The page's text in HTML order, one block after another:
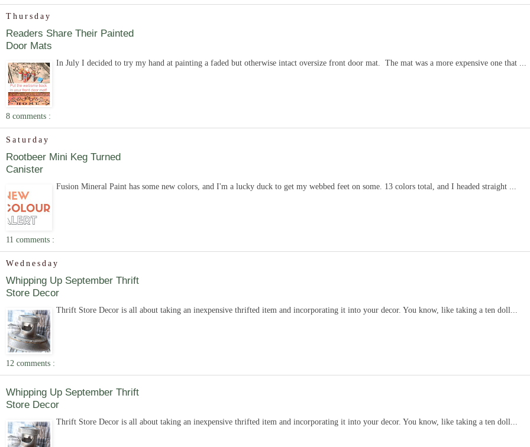
Thursday
Readers Share Their Painted
Door Mats
In July I decided to try my hand at painting a faded but otherwise intact oversize front door mat. The mat was a more expensive one that ...
8 comments :
Saturday
Rootbeer Mini Keg Turned
Canister
Fusion Mineral Paint has some new colors, and I'm a lucky duck to get my webbed feet on some. 13 colors total, and I headed straight ...
11 comments :
Wednesday
Whipping Up September Thrift
Store Decor
Thrift Store Decor is all about taking an inexpensive thrifted item and incorporating it into your decor. You know, like taking a ten doll...
12 comments :
Whipping Up September Thrift
Store Decor
Thrift Store Decor is all about taking an inexpensive thrifted item and incorporating it into your decor. You know, like taking a ten doll...